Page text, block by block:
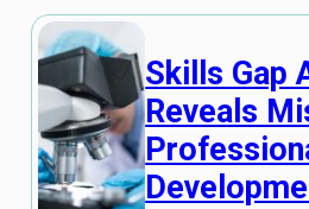
Skills Gap
Reveals